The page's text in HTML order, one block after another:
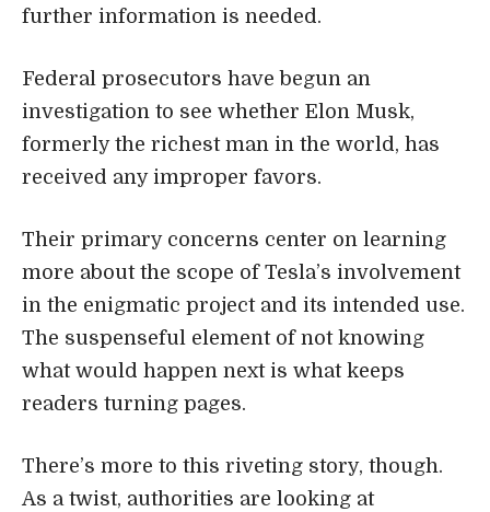
further information is needed.
Federal prosecutors have begun an
investigation to see whether Elon Musk,
formerly the richest man in the world, has
received any improper favors.
Their primary concerns center on learning
more about the scope of Tesla’s involvement
in the enigmatic project and its intended use.
The suspenseful element of not knowing
what would happen next is what keeps
readers turning pages.
There’s more to this riveting story, though.
As a twist, authorities are looking at